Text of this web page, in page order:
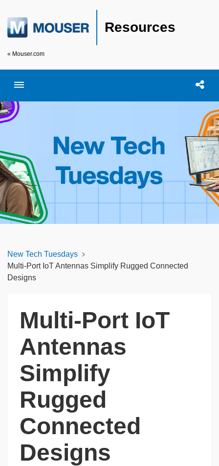
Resources
« Mouser.com
Toggle menubar Open
New Tech Tuesdays
Multi-Port IoT Antennas Simplify Rugged Connected
Designs
Multi-Port IoT
Antennas
Simplify
Rugged
Connected
Designs